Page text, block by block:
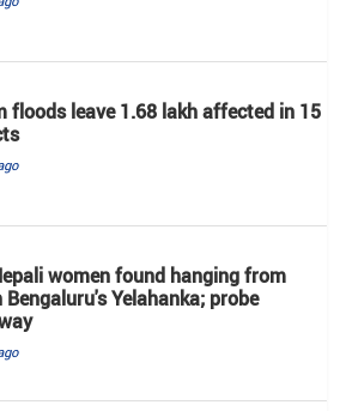
floods leave 1.68 lakh affected in 15
women found hanging from
Bengaluru's Yelahanka; probe